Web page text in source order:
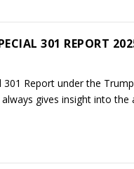
301 REPORT
Report under the
gives insight into the